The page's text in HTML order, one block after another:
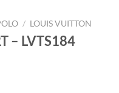
/ LOUIS VUITTON
– LVTS184